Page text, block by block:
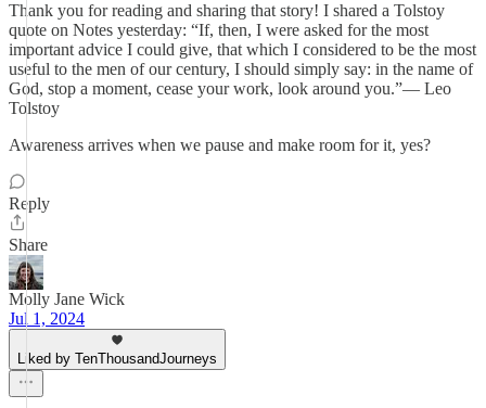
Thank you for reading and sharing that story! I shared a Tolstoy
quote on Notes yesterday: “If, then, I were asked for the most
important advice I could give, that which I considered to be the most
useful to the men of our century, I should simply say: in the name of
God, stop a moment, cease your work, look around you.”― Leo
Tolstoy
Awareness arrives when we pause and make room for it, yes?
Reply
Share
Molly Jane Wick
Jul 1, 2024
Liked by TenThousandJourneys